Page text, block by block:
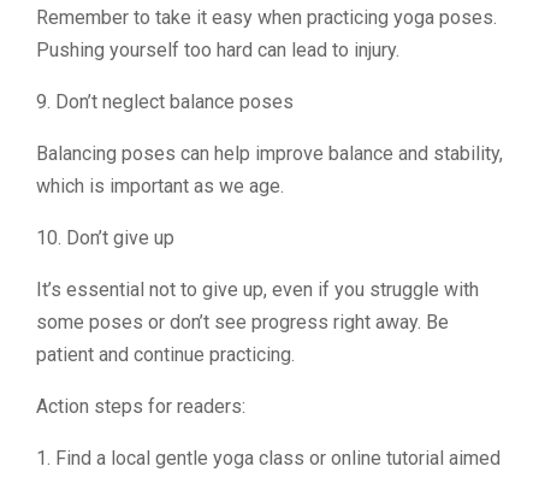
Remember to take it easy when practicing yoga poses.
Pushing yourself too hard can lead to injury.
9. Don’t neglect balance poses
Balancing poses can help improve balance and stability,
which is important as we age.
10. Don’t give up
It’s essential not to give up, even if you struggle with
some poses or don’t see progress right away. Be
patient and continue practicing.
Action steps for readers:
1. Find a local gentle yoga class or online tutorial aimed